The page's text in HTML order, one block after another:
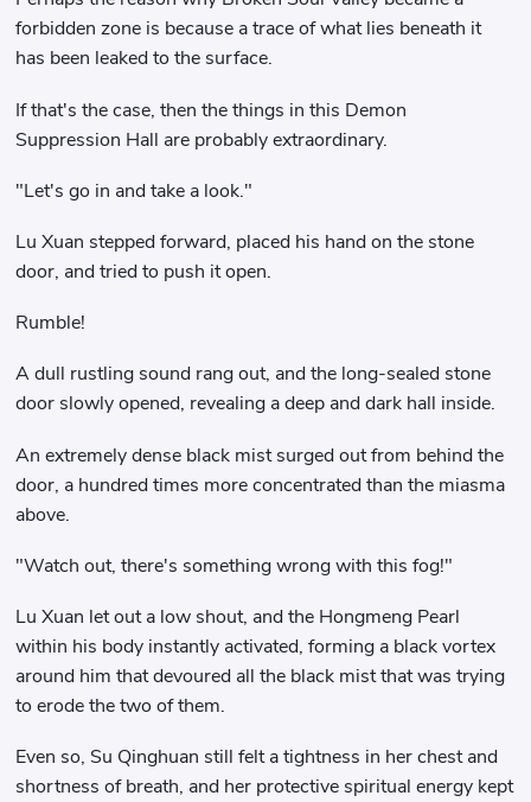
forbidden zone is because a trace of what lies beneath it
has been leaked to the surface.
If that's the case, then the things in this Demon
Suppression Hall are probably extraordinary.
"Let's go in and take a look."
Lu Xuan stepped forward, placed his hand on the stone
door, and tried to push it open.
Rumble!
A dull rustling sound rang out, and the long-sealed stone
door slowly opened, revealing a deep and dark hall inside.
An extremely dense black mist surged out from behind the
door, a hundred times more concentrated than the miasma
above.
"Watch out, there's something wrong with this fog!"
Lu Xuan let out a low shout, and the Hongmeng Pearl
within his body instantly activated, forming a black vortex
around him that devoured all the black mist that was trying
to erode the two of them.
Even so, Su Qinghuan still felt a tightness in her chest and
shortness of breath, and her protective spiritual energy kept